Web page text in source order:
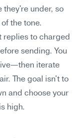
they're under, so
the tone.
replies to charged
sending. You
iterate
The goal isn't to
and choose your
high.